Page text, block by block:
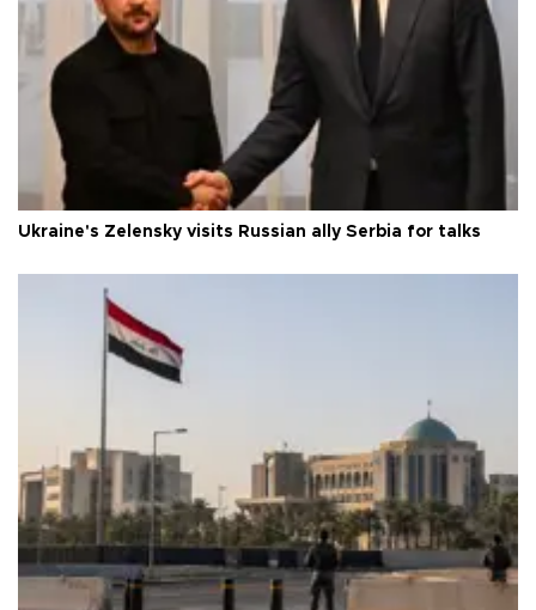
Ukraine's Zelensky visits Russian ally Serbia for talks